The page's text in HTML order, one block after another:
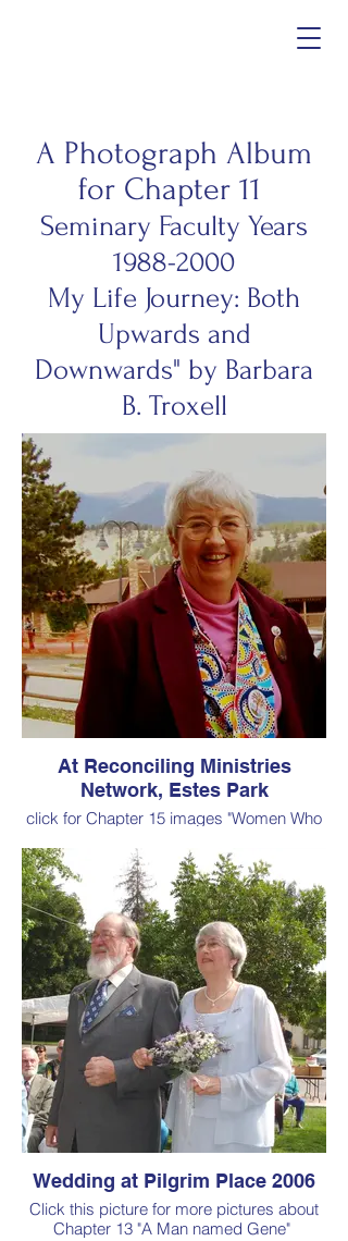
A Photograph Album
for Chapter 11
Seminary Faculty Years
1988-2000
My Life Journey: Both
Upwards and
Downwards" by Barbara
B. Troxell
At Reconciling Ministries
Network, Estes Park
click for Chapter 15 images "Women Who
Clergywoman"
Wedding at Pilgrim Place 2006
Click this picture for more pictures about
Chapter 13 "A Man named Gene"